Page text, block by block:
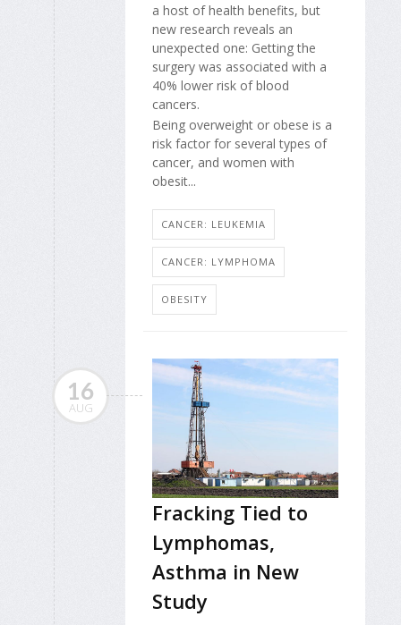
a host of health benefits, but
new research reveals an
unexpected one: Getting the
surgery was associated with a
40% lower risk of blood
cancers.
Being overweight or obese is a
risk factor for several types of
cancer, and women with
obesit...
CANCER: LEUKEMIA
CANCER: LYMPHOMA
OBESITY
16
AUG
Fracking Tied to
Lymphomas,
Asthma in New
Study